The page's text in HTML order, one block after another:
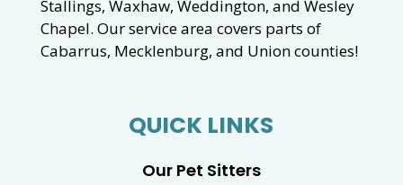
Stallings, Waxhaw, Weddington, and Wesley
Chapel. Our service area covers parts of
Cabarrus, Mecklenburg, and Union counties!
QUICK LINKS
Our Pet Sitters